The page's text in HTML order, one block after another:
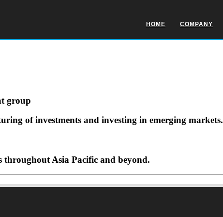
HOME COMPANY
group
of investments and investing in emerging markets.
throughout Asia Pacific and beyond.